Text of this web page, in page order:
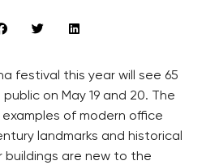
festival this year will see 65
on May 19 and 20. The
of modern office
landmarks and historical
are new to the